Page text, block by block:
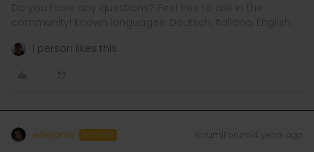
Do you have any questions? Feel free to ask in the
community! Known languages: Deutsch, Italiano, English.
1 person likes this
elliejanel AUTHOR Forum|Forum|4 years ago